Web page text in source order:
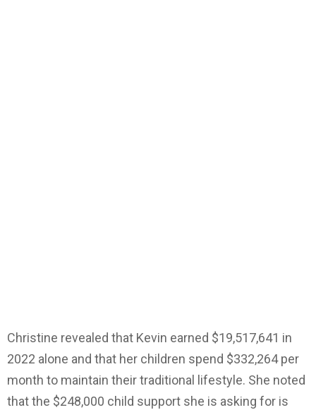
Christine revealed that Kevin earned $19,517,641 in
2022 alone and that her children spend $332,264 per
month to maintain their traditional lifestyle. She noted
that the $248,000 child support she is asking for is